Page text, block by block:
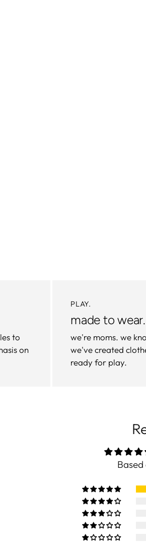
to
on
PLAY.
made to wear.
we're moms. we
we've created
ready for play.